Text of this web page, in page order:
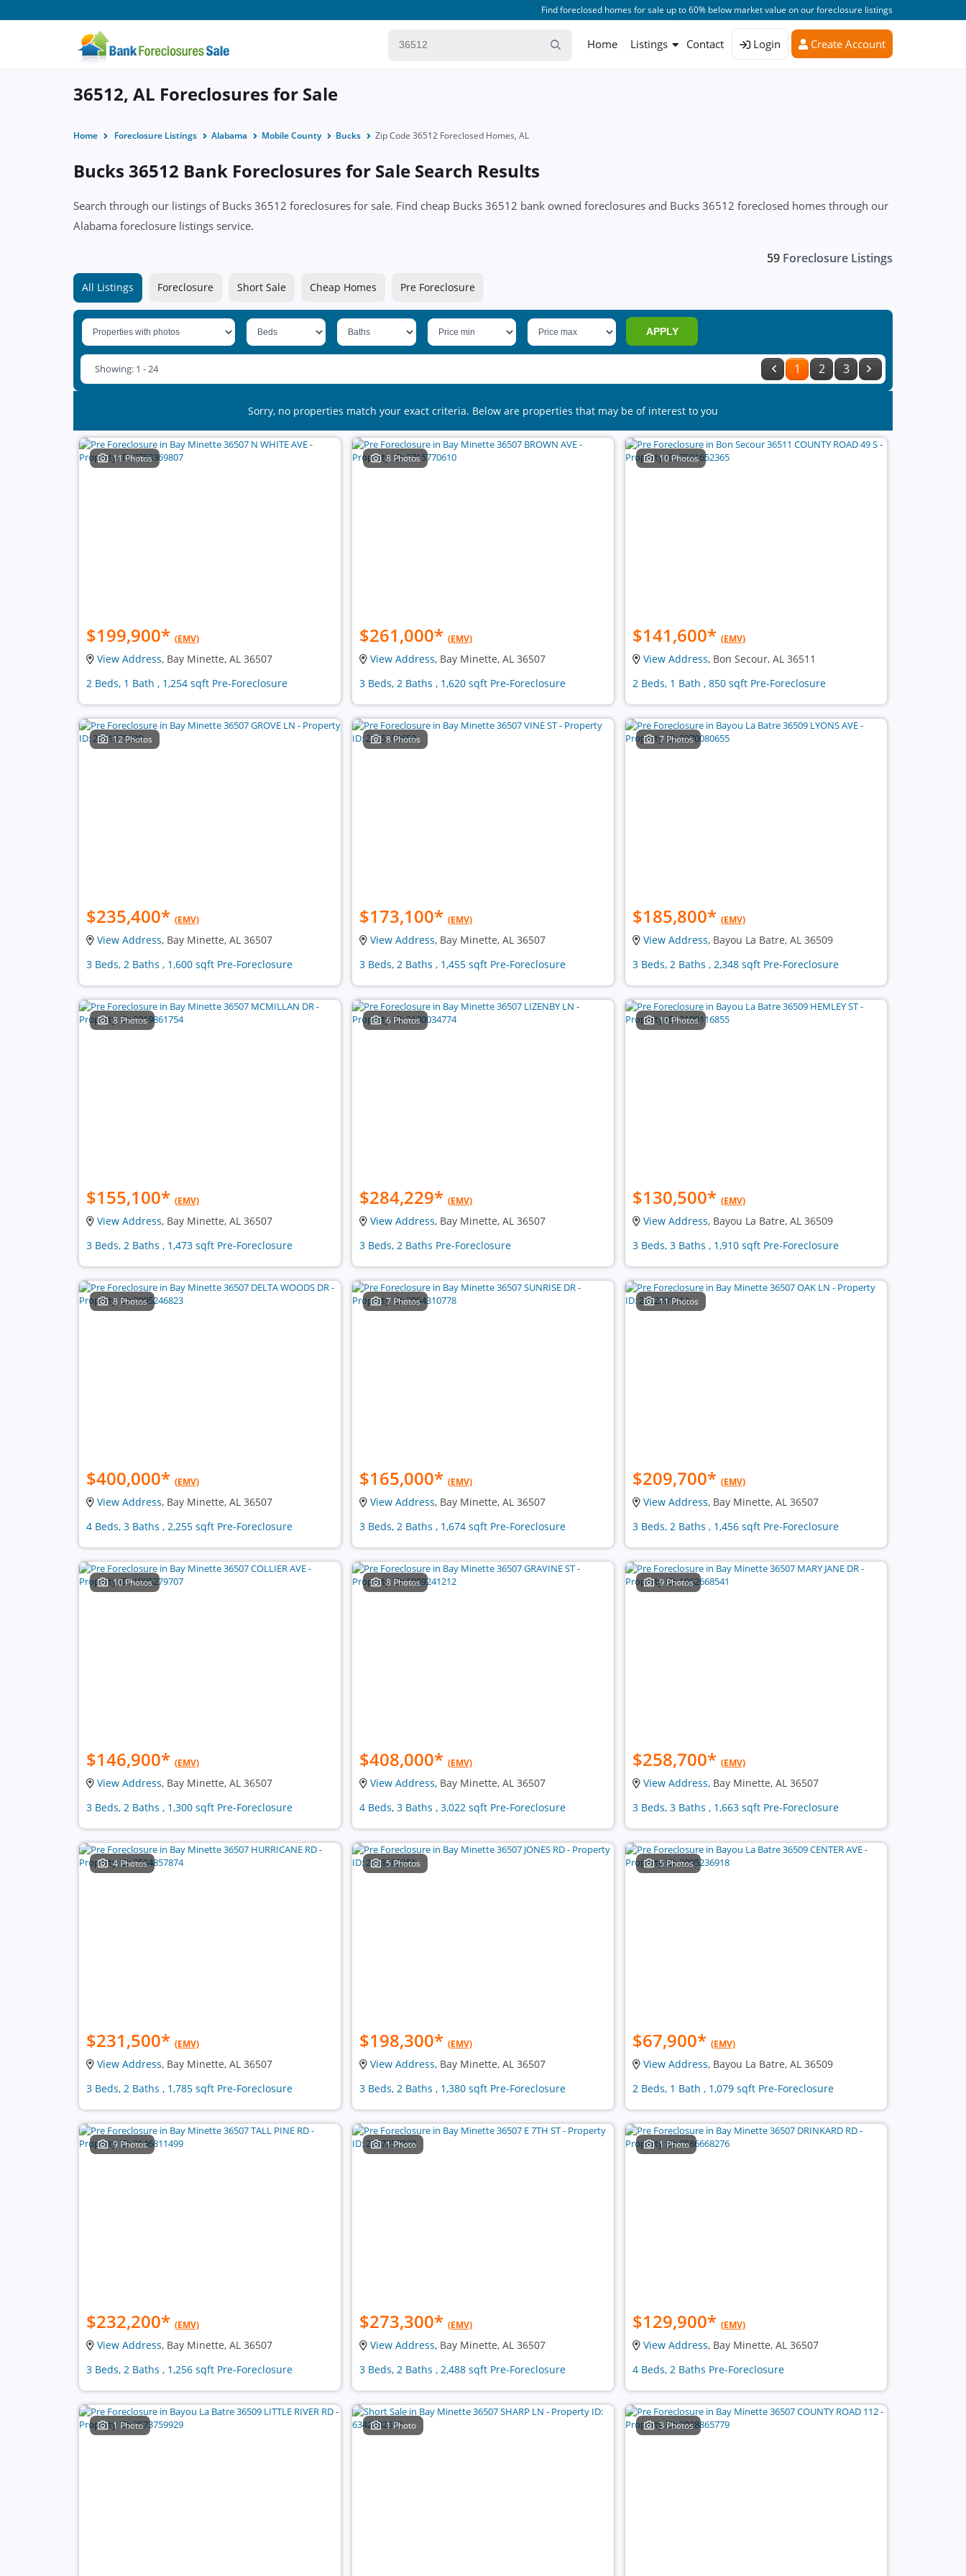
Find foreclosed homes for sale up to 60% below market value on our foreclosure listings
Home Listings Contact Login Create Account
36512, AL Foreclosures for Sale
Home Foreclosure Listings Alabama Mobile County Bucks Zip Code 36512 Foreclosed Homes, AL
Bucks 36512 Bank Foreclosures for Sale Search Results
Search through our listings of Bucks 36512 foreclosures for sale. Find cheap Bucks 36512 bank owned foreclosures and Bucks 36512 foreclosed homes through our
Alabama foreclosure listings service.
59 Foreclosure Listings
All Listings Foreclosure Short Sale Cheap Homes Pre Foreclosure
APPLY
1 2 3
Showing: 1 - 24
Sorry, no properties match your exact criteria. Below are properties that may be of interest to you
11 Photos
$199,900* (EMV)
View Address, Bay Minette, AL 36507
2 Beds, 1 Bath , 1,254 sqft Pre-Foreclosure
8 Photos
$261,000* (EMV)
View Address, Bay Minette, AL 36507
3 Beds, 2 Baths , 1,620 sqft Pre-Foreclosure
10 Photos
$141,600* (EMV)
View Address, Bon Secour, AL 36511
2 Beds, 1 Bath , 850 sqft Pre-Foreclosure
12 Photos
$235,400* (EMV)
View Address, Bay Minette, AL 36507
3 Beds, 2 Baths , 1,600 sqft Pre-Foreclosure
8 Photos
$173,100* (EMV)
View Address, Bay Minette, AL 36507
3 Beds, 2 Baths , 1,455 sqft Pre-Foreclosure
7 Photos
$185,800* (EMV)
View Address, Bayou La Batre, AL 36509
3 Beds, 2 Baths , 2,348 sqft Pre-Foreclosure
8 Photos
$155,100* (EMV)
View Address, Bay Minette, AL 36507
3 Beds, 2 Baths , 1,473 sqft Pre-Foreclosure
6 Photos
$284,229* (EMV)
View Address, Bay Minette, AL 36507
3 Beds, 2 Baths Pre-Foreclosure
10 Photos
$130,500* (EMV)
View Address, Bayou La Batre, AL 36509
3 Beds, 3 Baths , 1,910 sqft Pre-Foreclosure
8 Photos
$400,000* (EMV)
View Address, Bay Minette, AL 36507
4 Beds, 3 Baths , 2,255 sqft Pre-Foreclosure
7 Photos
$165,000* (EMV)
View Address, Bay Minette, AL 36507
3 Beds, 2 Baths , 1,674 sqft Pre-Foreclosure
11 Photos
$209,700* (EMV)
View Address, Bay Minette, AL 36507
3 Beds, 2 Baths , 1,456 sqft Pre-Foreclosure
10 Photos
$146,900* (EMV)
View Address, Bay Minette, AL 36507
3 Beds, 2 Baths , 1,300 sqft Pre-Foreclosure
8 Photos
$408,000* (EMV)
View Address, Bay Minette, AL 36507
4 Beds, 3 Baths , 3,022 sqft Pre-Foreclosure
9 Photos
$258,700* (EMV)
View Address, Bay Minette, AL 36507
3 Beds, 3 Baths , 1,663 sqft Pre-Foreclosure
4 Photos
$231,500* (EMV)
View Address, Bay Minette, AL 36507
3 Beds, 2 Baths , 1,785 sqft Pre-Foreclosure
5 Photos
$198,300* (EMV)
View Address, Bay Minette, AL 36507
3 Beds, 2 Baths , 1,380 sqft Pre-Foreclosure
5 Photos
$67,900* (EMV)
View Address, Bayou La Batre, AL 36509
2 Beds, 1 Bath , 1,079 sqft Pre-Foreclosure
9 Photos
$232,200* (EMV)
View Address, Bay Minette, AL 36507
3 Beds, 2 Baths , 1,256 sqft Pre-Foreclosure
1 Photo
$273,300* (EMV)
View Address, Bay Minette, AL 36507
3 Beds, 2 Baths , 2,488 sqft Pre-Foreclosure
1 Photo
$129,900* (EMV)
View Address, Bay Minette, AL 36507
4 Beds, 2 Baths Pre-Foreclosure
1 Photo 1 Photo 3 Photos